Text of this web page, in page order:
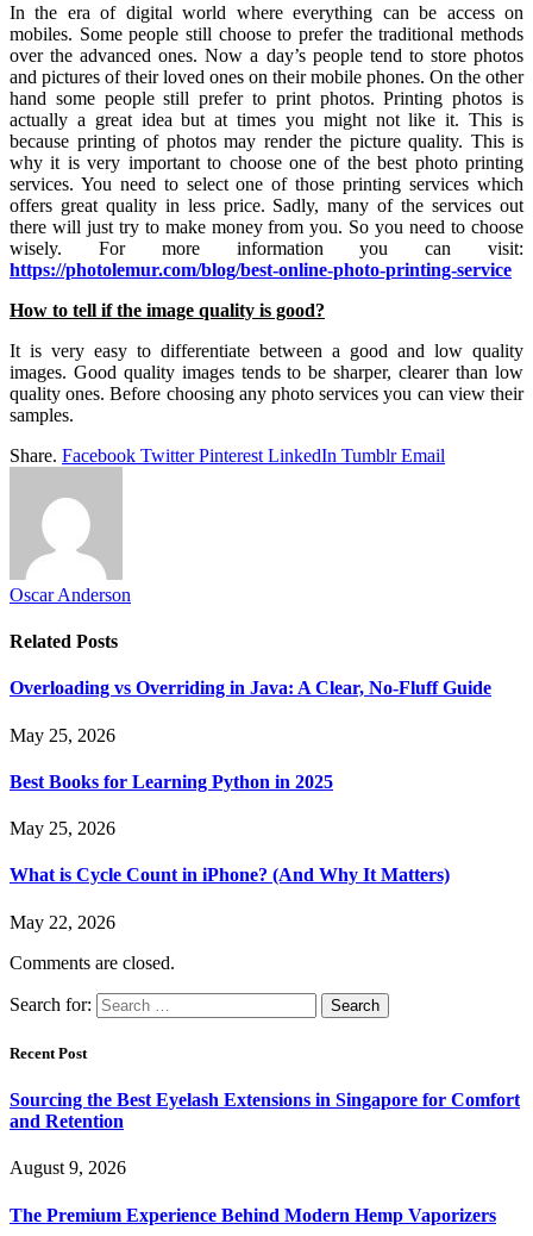
In the era of digital world where everything can be access on
mobiles. Some people still choose to prefer the traditional methods
over the advanced ones. Now a day’s people tend to store photos
and pictures of their loved ones on their mobile phones. On the other
hand some people still prefer to print photos. Printing photos is
actually a great idea but at times you might not like it. This is
because printing of photos may render the picture quality. This is
why it is very important to choose one of the best photo printing
services. You need to select one of those printing services which
offers great quality in less price. Sadly, many of the services out
there will just try to make money from you. So you need to choose
wisely. For more information you can visit:
https://photolemur.com/blog/best-online-photo-printing-service
How to tell if the image quality is good?
It is very easy to differentiate between a good and low quality
images. Good quality images tends to be sharper, clearer than low
quality ones. Before choosing any photo services you can view their
samples.
Share. Facebook Twitter Pinterest LinkedIn Tumblr Email
Oscar Anderson
Related Posts
Overloading vs Overriding in Java: A Clear, No-Fluff Guide
May 25, 2026
Best Books for Learning Python in 2025
May 25, 2026
What is Cycle Count in iPhone? (And Why It Matters)
May 22, 2026
Comments are closed.
Search for:
Recent Post
Sourcing the Best Eyelash Extensions in Singapore for Comfort
and Retention
August 9, 2026
The Premium Experience Behind Modern Hemp Vaporizers